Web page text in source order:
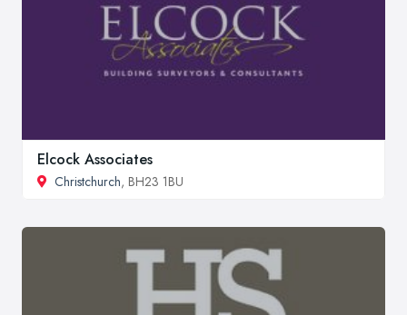
Elcock Associates
Christchurch, BH23 1BU